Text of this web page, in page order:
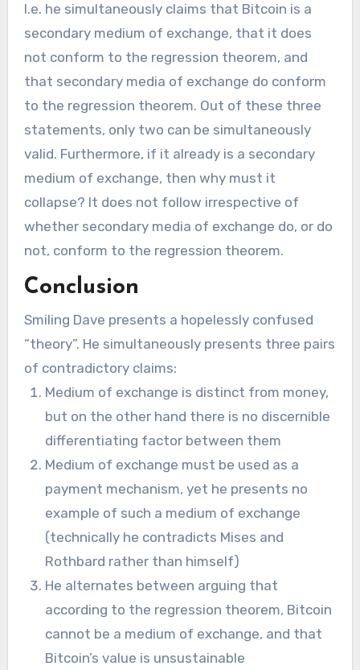
I.e. he simultaneously claims that Bitcoin is a
secondary medium of exchange, that it does
not conform to the regression theorem, and
that secondary media of exchange do conform
to the regression theorem. Out of these three
statements, only two can be simultaneously
valid. Furthermore, if it already is a secondary
medium of exchange, then why must it
collapse? It does not follow irrespective of
whether secondary media of exchange do, or do
not, conform to the regression theorem.
Conclusion
Smiling Dave presents a hopelessly confused
“theory”. He simultaneously presents three pairs
of contradictory claims:
Medium of exchange is distinct from money,
but on the other hand there is no discernible
differentiating factor between them
Medium of exchange must be used as a
payment mechanism, yet he presents no
example of such a medium of exchange
(technically he contradicts Mises and
Rothbard rather than himself)
He alternates between arguing that
according to the regression theorem, Bitcoin
cannot be a medium of exchange, and that
Bitcoin’s value is unsustainable